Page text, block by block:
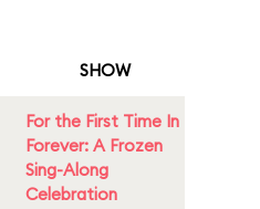
SHOW
For the First Time In
Forever: A Frozen
Sing-Along
Celebration